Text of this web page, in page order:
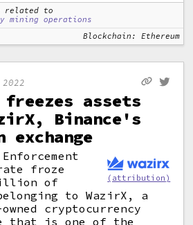
related to
mining operations
Blockchain: Ethereum
assets
Binance's
exchange
(attribution)
froze
of
to WazirX, a
cryptocurrency
that is one of the